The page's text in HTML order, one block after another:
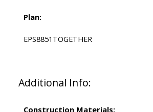
Plan:
EPS8851TOGETHER
Additional Info:
Construction Materials: